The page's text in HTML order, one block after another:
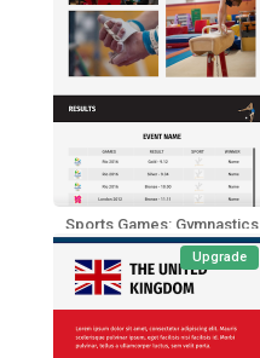
Sports Games: Gymnastics
Upgrade